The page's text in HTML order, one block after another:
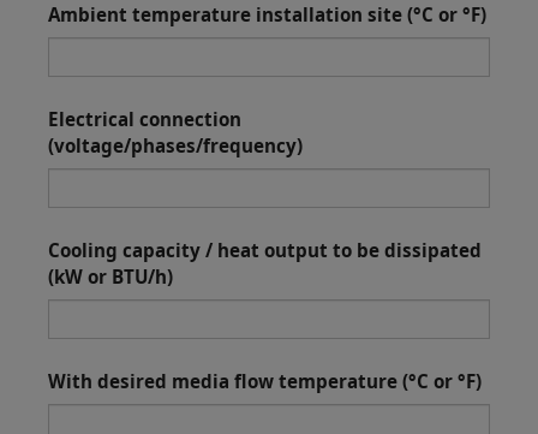
Ambient temperature installation site (°C or °F)
Electrical connection
(voltage/phases/frequency)
Cooling capacity / heat output to be dissipated
(kW or BTU/h)
With desired media flow temperature (°C or °F)